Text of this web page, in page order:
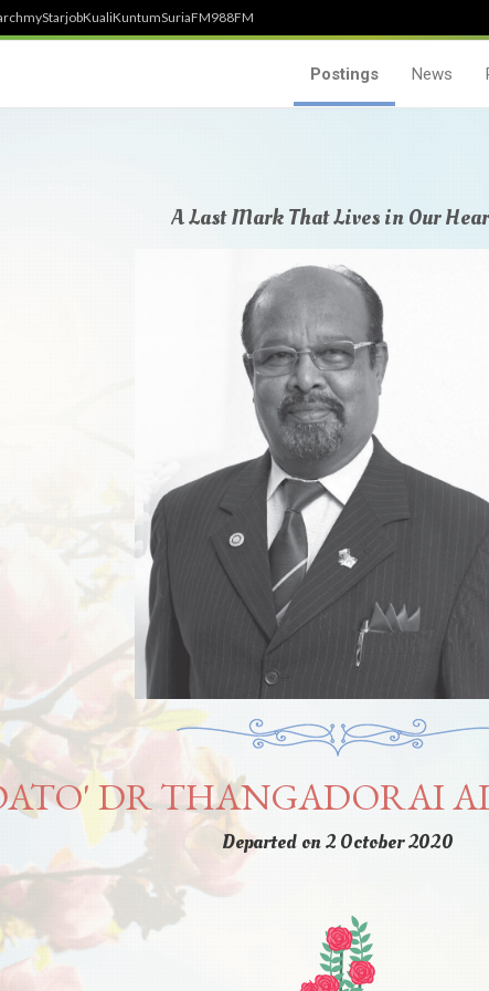
myStarjobKualiKuntumSuriaFM988FM
Postings News
A Last Mark That Lives in Our
DR THANGADORAI
Departed on 2 October 2020